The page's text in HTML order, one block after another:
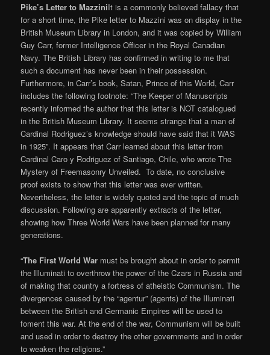
Pike’s Letter to MazziniIt is a commonly believed fallacy that
for a short time, the Pike letter to Mazzini was on display in the
British Museum Library in London, and it was copied by William
Guy Carr, former Intelligence Officer in the Royal Canadian
Navy. The British Library has confirmed in writing to me that
such a document has never been in their possession.
Furthermore, in Carr’s book, Satan, Prince of this World, Carr
includes the following footnote: “The Keeper of Manuscripts
recently informed the author that this letter is NOT catalogued
in the British Museum Library. It seems strange that a man of
Cardinal Rodriguez’s knowledge should have said that it WAS
in 1925”. It appears that Carr learned about this letter from
Cardinal Caro y Rodriguez of Santiago, Chile, who wrote The
Mystery of Freemasonry Unveiled. To date, no conclusive
proof exists to show that this letter was ever written.
Nevertheless, the letter is widely quoted and the topic of much
discussion. Following are apparently extracts of the letter,
showing how Three World Wars have been planned for many
generations.
“The First World War must be brought about in order to permit
the Illuminati to overthrow the power of the Czars in Russia and
of making that country a fortress of atheistic Communism. The
divergences caused by the “agentur” (agents) of the Illuminati
between the British and Germanic Empires will be used to
foment this war. At the end of the war, Communism will be built
and used in order to destroy the other governments and in order
to weaken the religions.”